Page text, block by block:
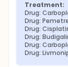
Treatment:
Drug:
Drug:
Drug:
Drug:
Drug:
Drug: